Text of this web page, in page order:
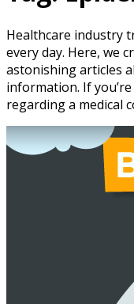
Healthcare industry
every day. Here, we
astonishing articles
information. If
regarding a medical